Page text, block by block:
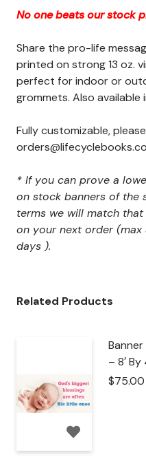
No one beats our stock
Share the pro-life
printed on strong 13 oz.
perfect for indoor or
grommets. Also available
Fully customizable,
* If you can prove a
on stock banners of the
terms we will match
on your next order
days ).
Related Products
Banner
– 8′ By
$75.00